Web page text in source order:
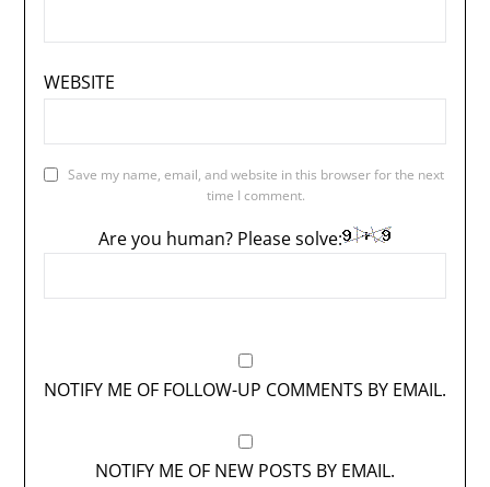
WEBSITE
Save my name, email, and website in this browser for the next
time I comment.
Are you human? Please solve:
NOTIFY ME OF FOLLOW-UP COMMENTS BY EMAIL.
NOTIFY ME OF NEW POSTS BY EMAIL.